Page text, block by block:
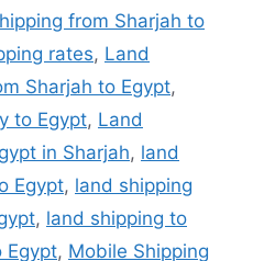
from Sharjah to
rates, Land
Sharjah to Egypt,
to Egypt, Land
in Sharjah, land
Egypt, land shipping
, land shipping to
Egypt, Mobile Shipping